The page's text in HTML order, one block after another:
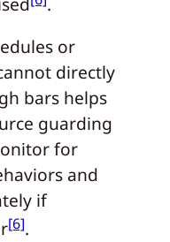
or
directly
bars helps
guarding
for
and
if
[6].